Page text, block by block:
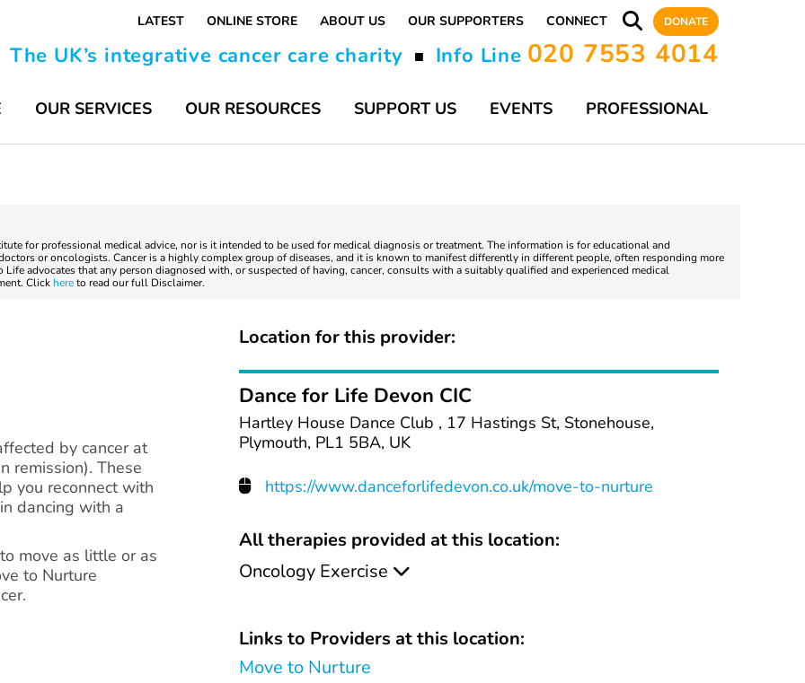
LATEST ONLINE STORE ABOUT US OUR SUPPORTERS CONNECT DONATE
The UK’s integrative cancer care charity ■ Info Line 020 7553 4014
OUR SERVICES OUR RESOURCES SUPPORT US EVENTS PROFESSIONAL
for professional medical advice, nor is it intended to be used for medical diagnosis or treatment. The information is for educational and
or oncologists. Cancer is a highly complex group of diseases, and it is known to manifest differently in different people, often responding more
advocates that any person diagnosed with, or suspected of having, cancer, consults with a suitably qualified and experienced medical
Click hereto read our full Disclaimer.
by cancer at
remission). These
you reconnect with
dancing with a
move as little or as
to Nurture
Location for this provider:
Dance for Life Devon CIC
Hartley House Dance Club , 17 Hastings St, Stonehouse,
Plymouth, PL1 5BA, UK
https://www.danceforlifedevon.co.uk/move-to-nurture
All therapies provided at this location:
Oncology Exercise
Links to Providers at this location:
Move to Nurture